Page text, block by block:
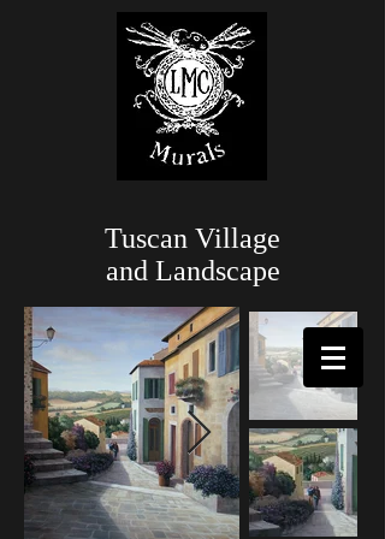
Tuscan Village
and Landscape